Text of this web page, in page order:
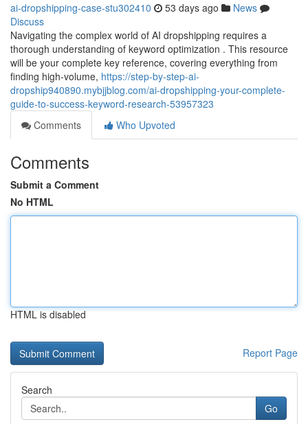
ai-dropshipping-case-stu302410 53 days ago
News
Discuss
Navigating the complex world of AI dropshipping requires a
thorough understanding of keyword optimization . This resource
will be your complete key reference, covering everything from
finding high-volume, https://step-by-step-ai-
dropship940890.mybjjblog.com/ai-dropshipping-your-complete-
guide-to-success-keyword-research-53957323
Comments
Who Upvoted
Comments
Submit a Comment
No HTML
HTML is disabled
Report Page
Search
Go